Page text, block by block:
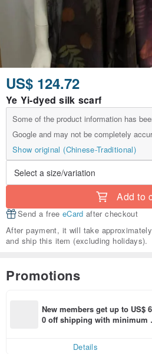
US$ 124.72
Ye Yi-dyed silk scarf
Some of the product information has
Google and may not be completely
Show original (Chinese-Traditional)
Add to
Send a free eCard after checkout
After payment, it will take
and ship this item (excluding holidays).
Promotions
New members get up to US$
0 off shipping with minimum
Details